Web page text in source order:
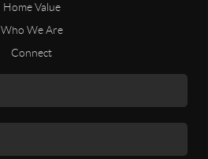
Home Value
Who We Are
Connect